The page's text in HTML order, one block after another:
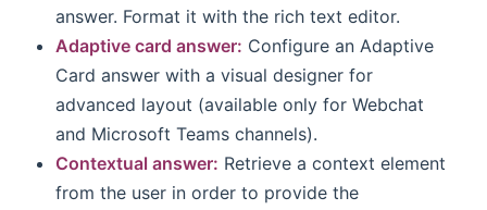
answer. Format it with the rich text editor.
Adaptive card answer: Configure an Adaptive
Card answer with a visual designer for
advanced layout (available only for Webchat
and Microsoft Teams channels).
Contextual answer: Retrieve a context element
from the user in order to provide the